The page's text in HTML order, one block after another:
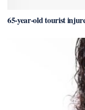
65-year-old tourist